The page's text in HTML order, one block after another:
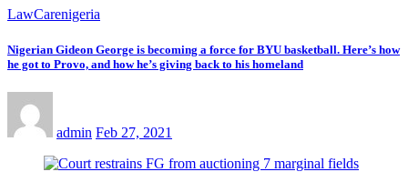
LawCarenigeria
Nigerian Gideon George is becoming a force for BYU basketball. Here’s how
he got to Provo, and how he’s giving back to his homeland
admin Feb 27, 2021